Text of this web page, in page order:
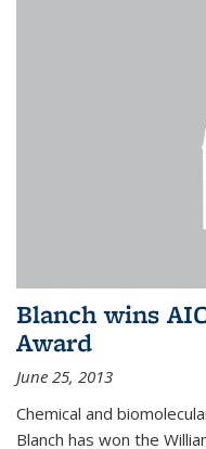
Blanch wins
Award
June 25, 2013
Chemical and
Blanch has won the